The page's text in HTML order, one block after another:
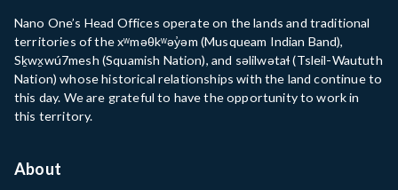
Nano One’s Head Offices operate on the lands and traditional
territories of the xʷməθkʷəy̓əm (Musqueam Indian Band),
Sḵwx̱wú7mesh (Squamish Nation), and səlilwətaɬ (Tsleil-Waututh
Nation) whose historical relationships with the land continue to
this day. We are grateful to have the opportunity to work in
this territory.
About